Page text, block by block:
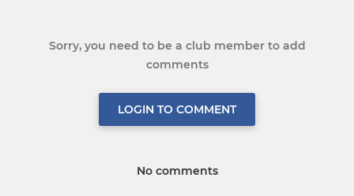
Sorry, you need to be a club member to add
comments
LOGIN TO COMMENT
No comments